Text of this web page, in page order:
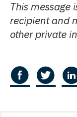
This message
recipient and
other private